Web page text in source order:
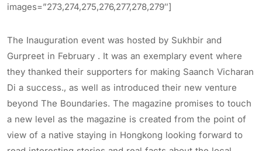
images=”273,274,275,276,277,278,279″]
The Inauguration event was hosted by Sukhbir and
Gurpreet in February . It was an exemplary event where
they thanked their supporters for making Saanch Vicharan
Di a success., as well as introduced their new venture
beyond The Boundaries. The magazine promises to touch
a new level as the magazine is created from the point of
view of a native staying in Hongkong looking forward to